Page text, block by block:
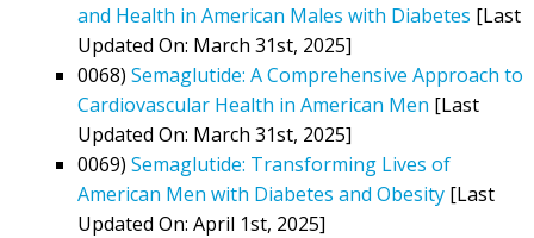
and Health in American Males with Diabetes [Last
Updated On: March 31st, 2025]
0068) Semaglutide: A Comprehensive Approach to
Cardiovascular Health in American Men [Last
Updated On: March 31st, 2025]
0069) Semaglutide: Transforming Lives of
American Men with Diabetes and Obesity [Last
Updated On: April 1st, 2025]